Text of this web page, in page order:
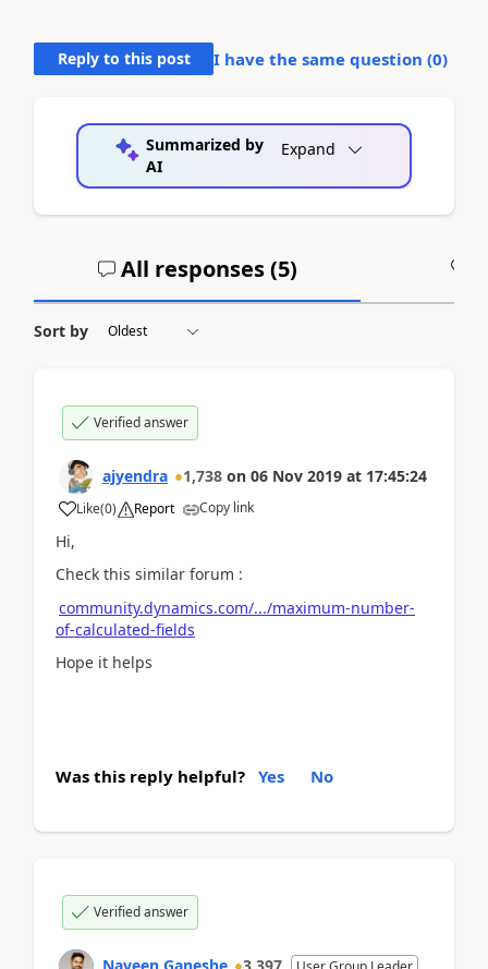
Reply to this post I have the same question (0)
Summarized by
AI
Expand
All responses (5)
Sort by
Verified answer
ajyendra 1,738 on 06 Nov 2019 at 17:45:24
Like(0) Report Copy link
Hi,
Check this similar forum :
community.dynamics.com/.../maximum-number-
of-calculated-fields
Hope it helps
Was this reply helpful? Yes No
Verified answer
Naveen Ganeshe 3,397